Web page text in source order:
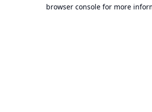
browser console for more